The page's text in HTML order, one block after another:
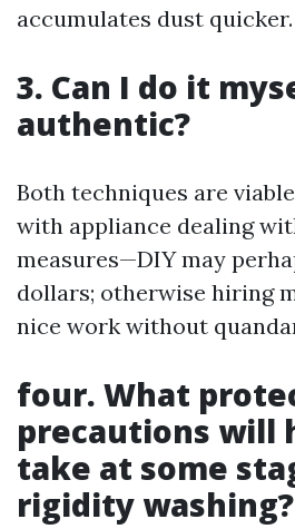
accumulates dust quicker.
3. Can I do it
authentic?
Both techniques are
with appliance dealing
measures—DIY may
dollars; otherwise hiring
nice work without
four. What
precautions will
take at some
rigidity washing?